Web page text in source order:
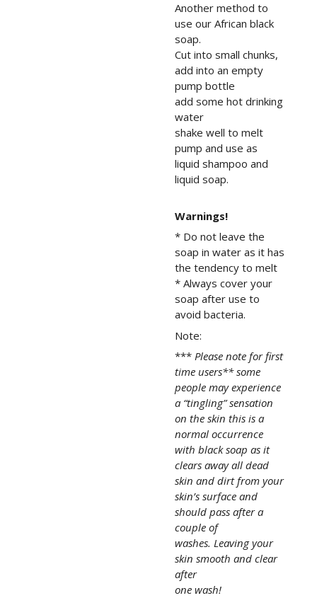
Another method to
use our African black
soap.
Cut into small chunks,
add into an empty
pump bottle
add some hot drinking
water
shake well to melt
pump and use as
liquid shampoo and
liquid soap.
Warnings!
* Do not leave the
soap in water as it has
the tendency to melt
* Always cover your
soap after use to
avoid bacteria.
Note:
***Please note for first
time users** some
people may experience
a “tingling” sensation
on the skin this is a
normal occurrence
with black soap as it
clears away all dead
skin and dirt from your
skin’s surface and
should pass after a
couple of
washes. Leaving your
skin smooth and clear
after
one wash!